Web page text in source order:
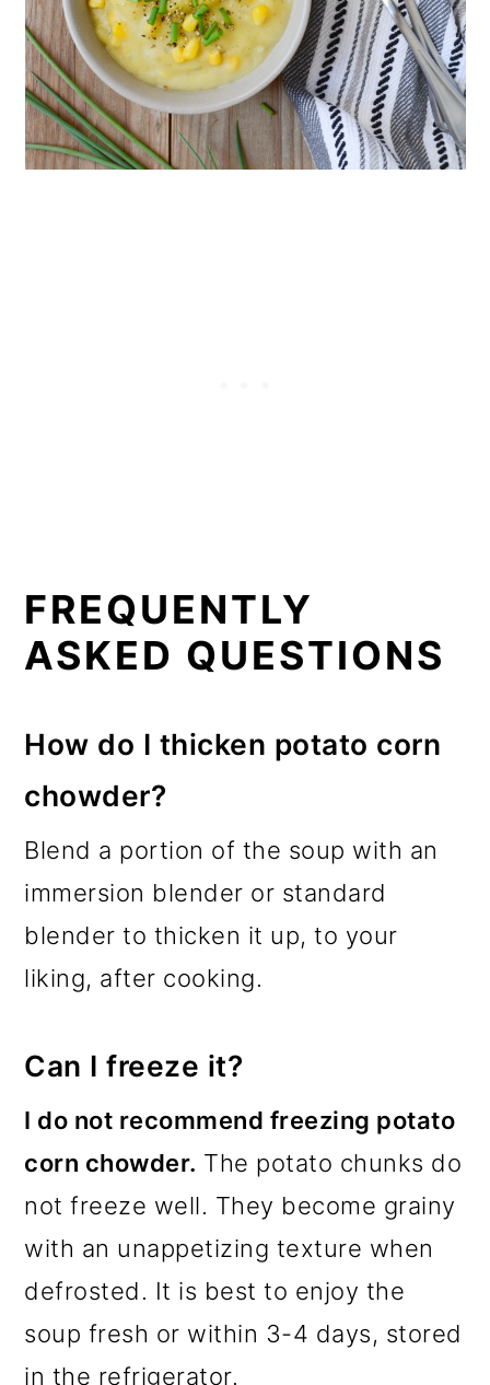
FREQUENTLY
ASKED QUESTIONS
How do I thicken potato corn
chowder?
Blend a portion of the soup with an
immersion blender or standard
blender to thicken it up, to your
liking, after cooking.
Can I freeze it?
I do not recommend freezing potato
corn chowder. The potato chunks do
not freeze well. They become grainy
with an unappetizing texture when
defrosted. It is best to enjoy the
soup fresh or within 3-4 days, stored
in the refrigerator.